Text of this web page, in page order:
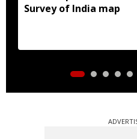
Survey of India map